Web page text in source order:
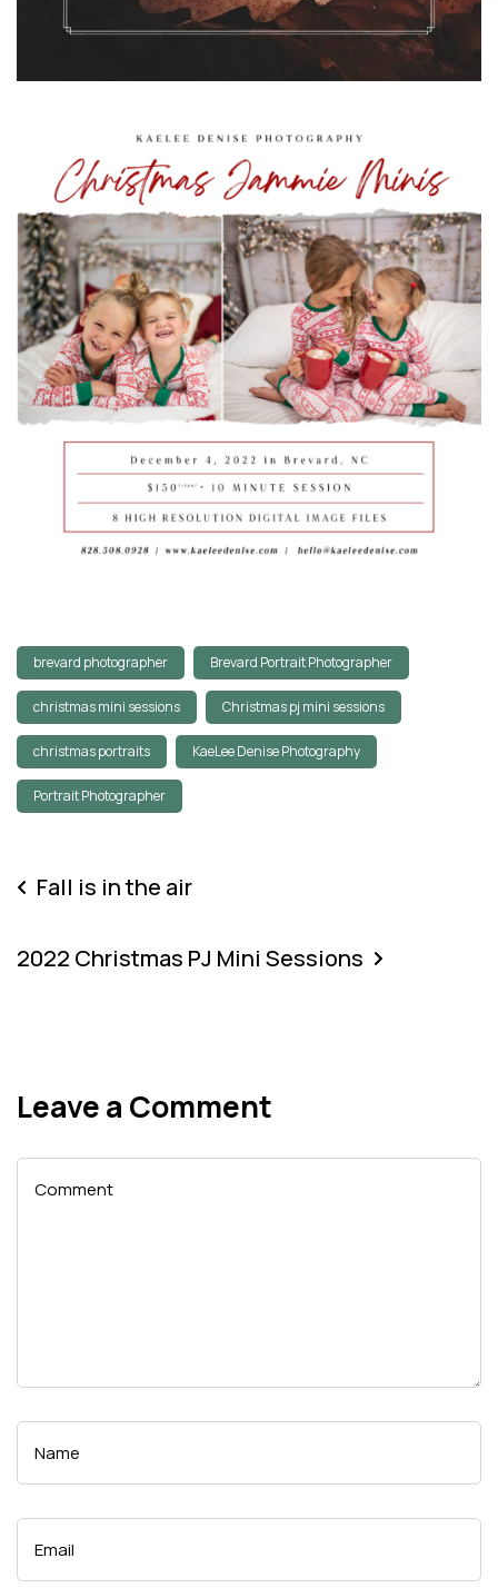
brevard photographer Brevard Portrait Photographer
christmas mini sessions Christmas pj mini sessions
christmas portraits KaeLee Denise Photography
Portrait Photographer
Fall is in the air
2022 Christmas PJ Mini Sessions
Leave a Comment